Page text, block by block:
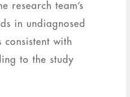
research team’s
in undiagnosed
consistent with
to the study